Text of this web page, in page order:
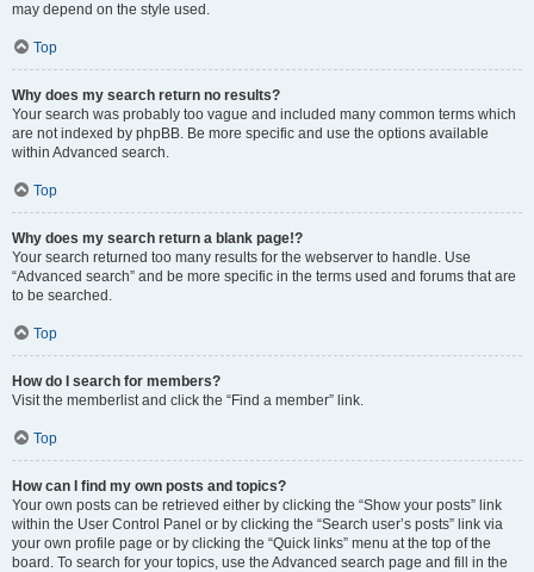
may depend on the style used.
Top
Why does my search return no results?
Your search was probably too vague and included many common terms which
are not indexed by phpBB. Be more specific and use the options available
within Advanced search.
Top
Why does my search return a blank page!?
Your search returned too many results for the webserver to handle. Use
“Advanced search” and be more specific in the terms used and forums that are
to be searched.
Top
How do I search for members?
Visit the memberlist and click the “Find a member” link.
Top
How can I find my own posts and topics?
Your own posts can be retrieved either by clicking the “Show your posts” link
within the User Control Panel or by clicking the “Search user’s posts” link via
your own profile page or by clicking the “Quick links” menu at the top of the
board. To search for your topics, use the Advanced search page and fill in the